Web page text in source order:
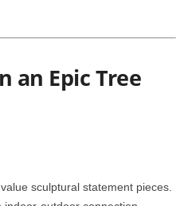
an Epic Tree
sculptural statement pieces.